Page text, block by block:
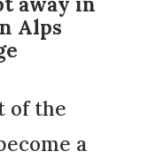
Alps
of the
a